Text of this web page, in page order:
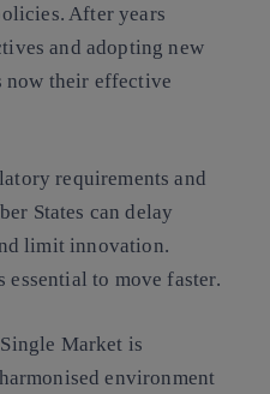
After years
and adopting new
their effective
requirements and
States can delay
limit innovation.
to move faster.
Market is
environment